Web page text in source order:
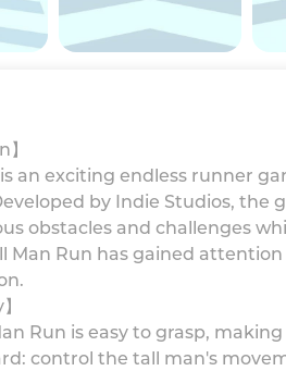
is an exciting endless runner
by Indie Studios,
obstacles and challenges
Man Run has gained
Run is easy to grasp,
control the tall man's